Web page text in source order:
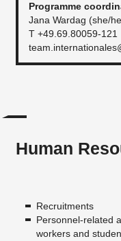
Programme
Jana Wardag (she/
T +49.69.80059-121
Human
Recruitments
Personnel-related
workers and